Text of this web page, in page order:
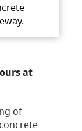
at
of